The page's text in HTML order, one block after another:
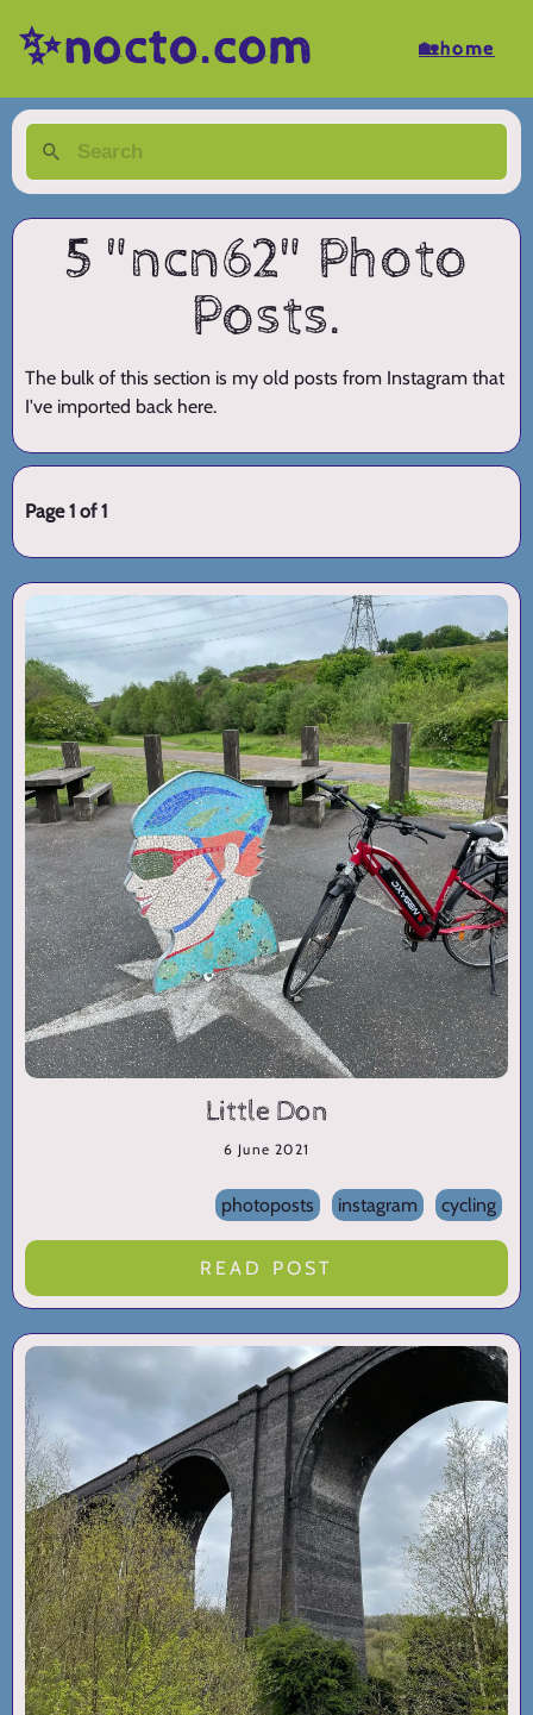
✨nocto.com 🏡home
5 "ncn62" Photo
Posts.
The bulk of this section is my old posts from Instagram that
I've imported back here.
Page 1 of 1
Little Don
6 June 2021
photoposts instagram cycling
READ POST